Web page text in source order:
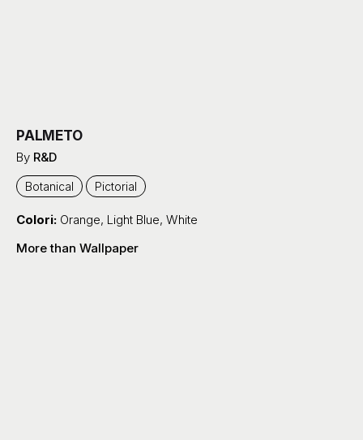
PALMETO
By R&D
Botanical Pictorial
Colori: Orange, Light Blue, White
More than Wallpaper